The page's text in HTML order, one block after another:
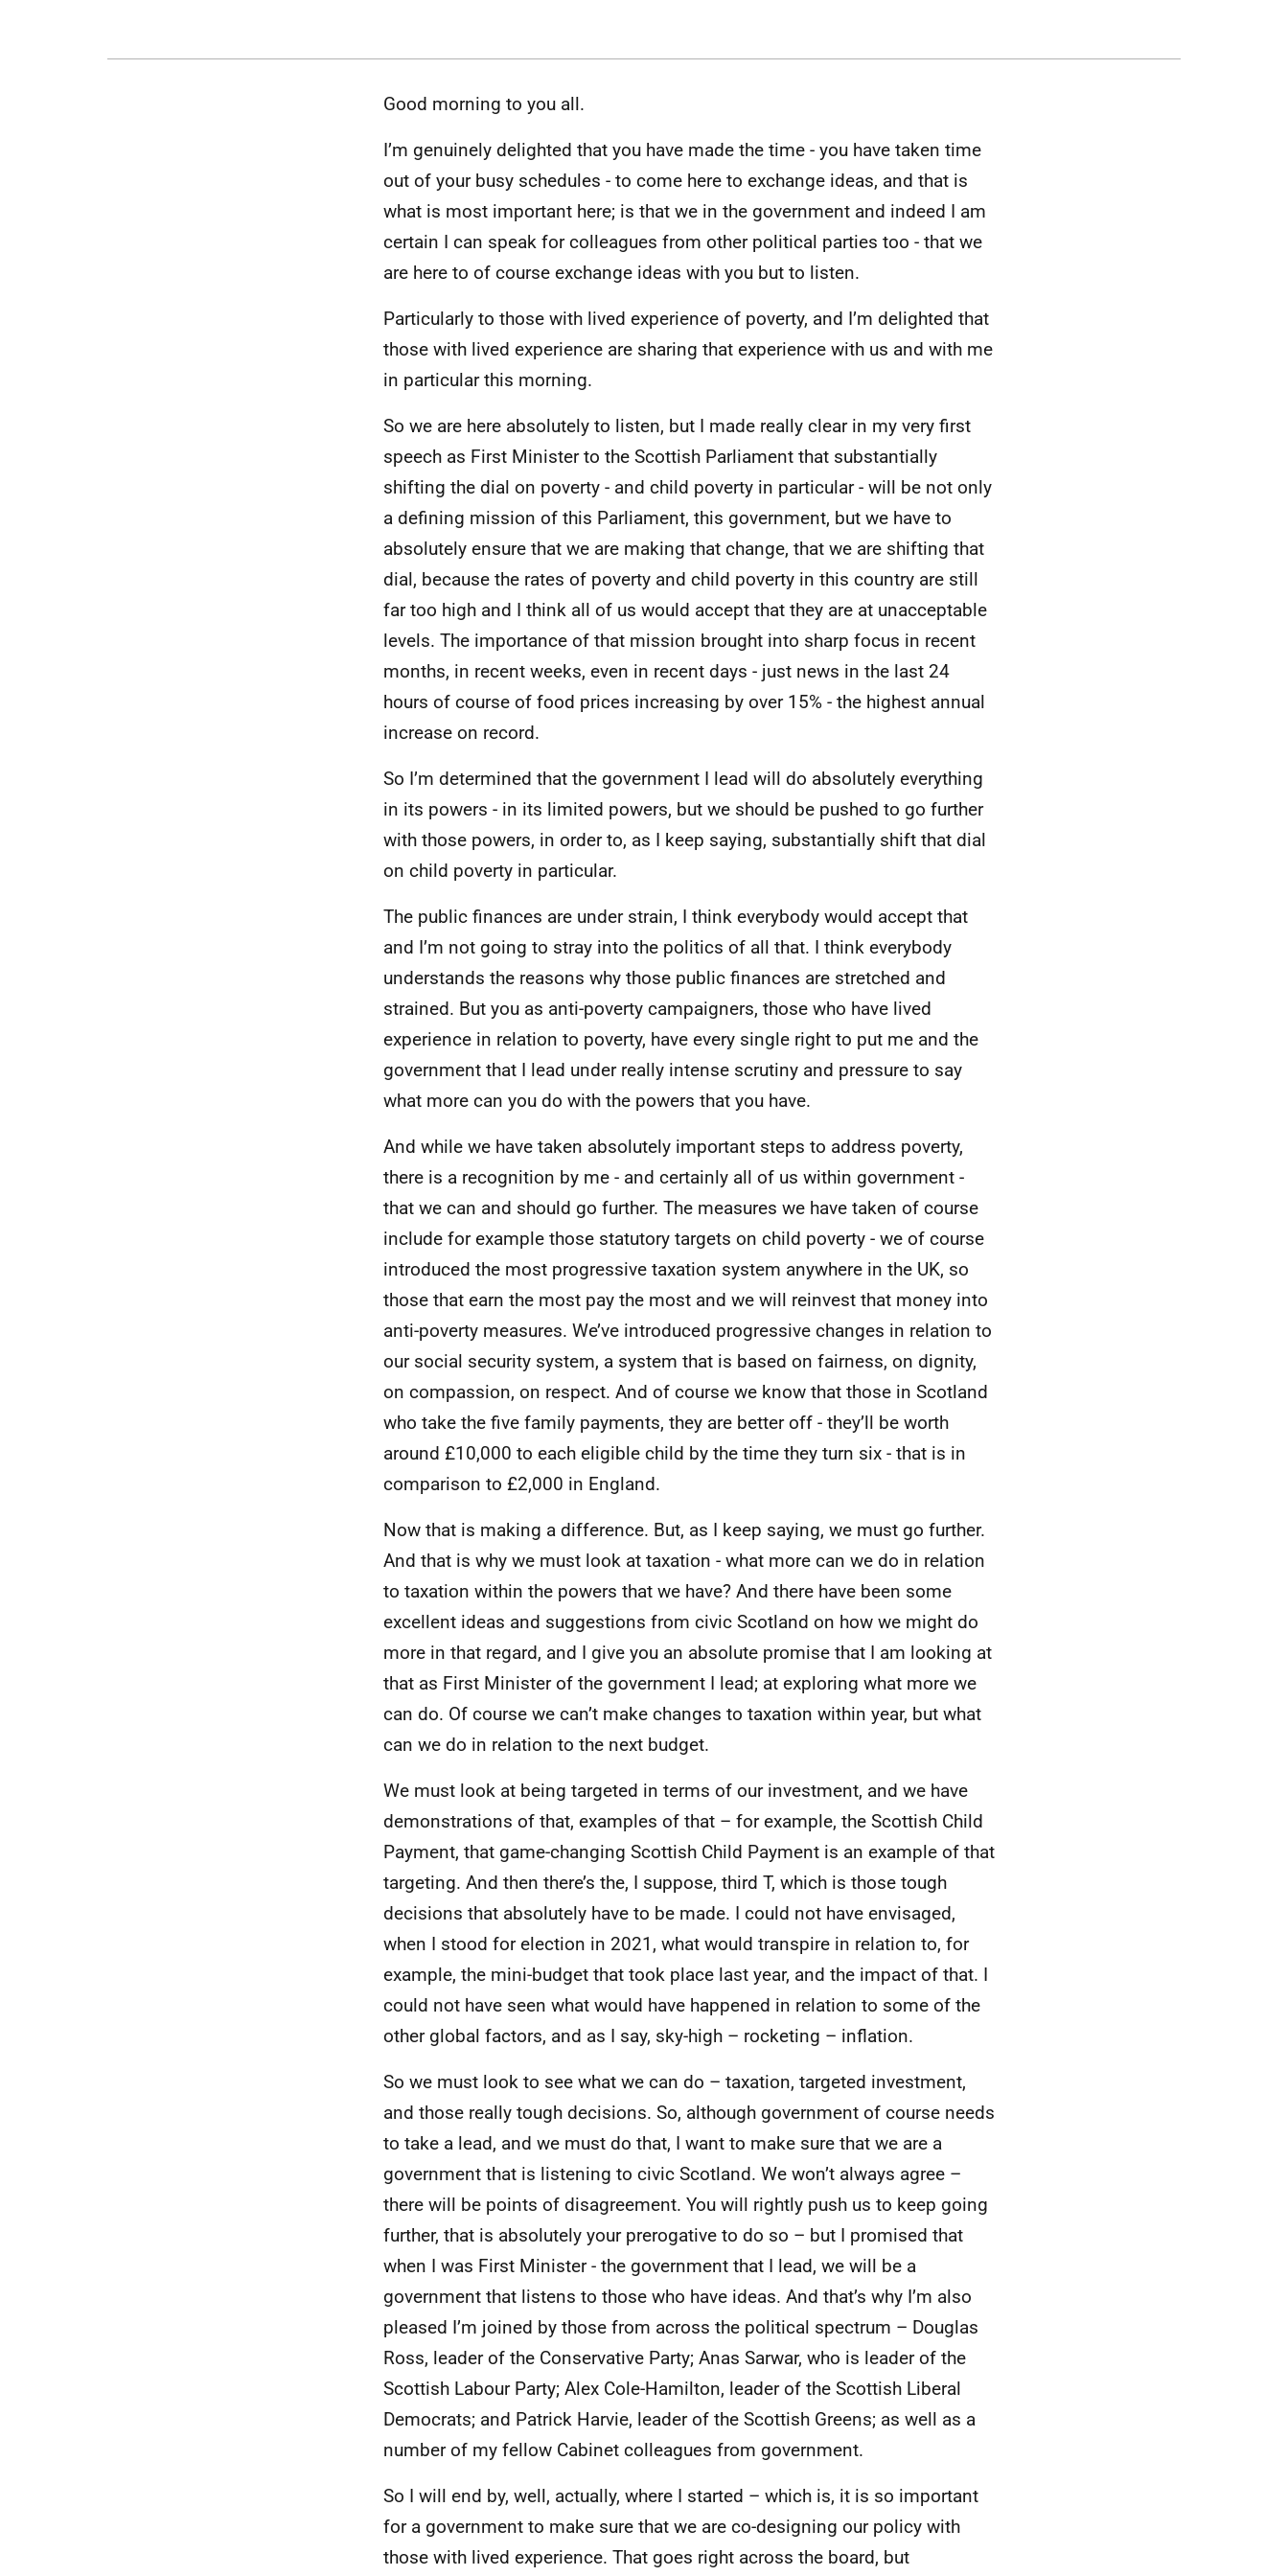
Good morning to you all.
I’m genuinely delighted that you have made the time - you have taken time
out of your busy schedules - to come here to exchange ideas, and that is
what is most important here; is that we in the government and indeed I am
certain I can speak for colleagues from other political parties too - that we
are here to of course exchange ideas with you but to listen.
Particularly to those with lived experience of poverty, and I’m delighted that
those with lived experience are sharing that experience with us and with me
in particular this morning.
So we are here absolutely to listen, but I made really clear in my very first
speech as First Minister to the Scottish Parliament that substantially
shifting the dial on poverty - and child poverty in particular - will be not only
a defining mission of this Parliament, this government, but we have to
absolutely ensure that we are making that change, that we are shifting that
dial, because the rates of poverty and child poverty in this country are still
far too high and I think all of us would accept that they are at unacceptable
levels. The importance of that mission brought into sharp focus in recent
months, in recent weeks, even in recent days - just news in the last 24
hours of course of food prices increasing by over 15% - the highest annual
increase on record.
So I’m determined that the government I lead will do absolutely everything
in its powers - in its limited powers, but we should be pushed to go further
with those powers, in order to, as I keep saying, substantially shift that dial
on child poverty in particular.
The public finances are under strain, I think everybody would accept that
and I’m not going to stray into the politics of all that. I think everybody
understands the reasons why those public finances are stretched and
strained. But you as anti-poverty campaigners, those who have lived
experience in relation to poverty, have every single right to put me and the
government that I lead under really intense scrutiny and pressure to say
what more can you do with the powers that you have.
And while we have taken absolutely important steps to address poverty,
there is a recognition by me - and certainly all of us within government -
that we can and should go further. The measures we have taken of course
include for example those statutory targets on child poverty - we of course
introduced the most progressive taxation system anywhere in the UK, so
those that earn the most pay the most and we will reinvest that money into
anti-poverty measures. We’ve introduced progressive changes in relation to
our social security system, a system that is based on fairness, on dignity,
on compassion, on respect. And of course we know that those in Scotland
who take the five family payments, they are better off - they’ll be worth
around £10,000 to each eligible child by the time they turn six - that is in
comparison to £2,000 in England.
Now that is making a difference. But, as I keep saying, we must go further.
And that is why we must look at taxation - what more can we do in relation
to taxation within the powers that we have? And there have been some
excellent ideas and suggestions from civic Scotland on how we might do
more in that regard, and I give you an absolute promise that I am looking at
that as First Minister of the government I lead; at exploring what more we
can do. Of course we can’t make changes to taxation within year, but what
can we do in relation to the next budget.
We must look at being targeted in terms of our investment, and we have
demonstrations of that, examples of that – for example, the Scottish Child
Payment, that game-changing Scottish Child Payment is an example of that
targeting. And then there’s the, I suppose, third T, which is those tough
decisions that absolutely have to be made. I could not have envisaged,
when I stood for election in 2021, what would transpire in relation to, for
example, the mini-budget that took place last year, and the impact of that. I
could not have seen what would have happened in relation to some of the
other global factors, and as I say, sky-high – rocketing – inflation.
So we must look to see what we can do – taxation, targeted investment,
and those really tough decisions. So, although government of course needs
to take a lead, and we must do that, I want to make sure that we are a
government that is listening to civic Scotland. We won’t always agree –
there will be points of disagreement. You will rightly push us to keep going
further, that is absolutely your prerogative to do so – but I promised that
when I was First Minister - the government that I lead, we will be a
government that listens to those who have ideas. And that’s why I’m also
pleased I’m joined by those from across the political spectrum – Douglas
Ross, leader of the Conservative Party; Anas Sarwar, who is leader of the
Scottish Labour Party; Alex Cole-Hamilton, leader of the Scottish Liberal
Democrats; and Patrick Harvie, leader of the Scottish Greens; as well as a
number of my fellow Cabinet colleagues from government.
So I will end by, well, actually, where I started – which is, it is so important
for a government to make sure that we are co-designing our policy with
those with lived experience. That goes right across the board, but